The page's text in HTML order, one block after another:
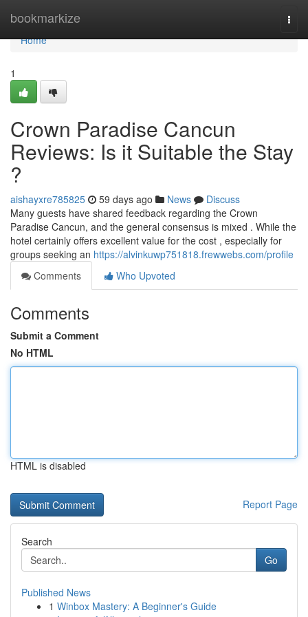
bookmarkize
Home
Home
1
Crown Paradise Cancun
Reviews: Is it Suitable the Stay
?
aishayxre785825 59 days ago News
Discuss
Many guests have shared feedback regarding the Crown
Paradise Cancun, and the general consensus is mixed . While the
hotel certainly offers excellent value for the cost , especially for
groups seeking an https://alvinkuwp751818.frewwebs.com/profile
Comments
Who Upvoted
Comments
Submit a Comment
No HTML
HTML is disabled
Report Page
Search
Go
Published News
1 Winbox Mastery: A Beginner's Guide